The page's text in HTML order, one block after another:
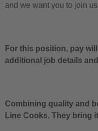
and we want you to join
For this position, pay
additional job details
Combining quality and
Line Cooks. They bring